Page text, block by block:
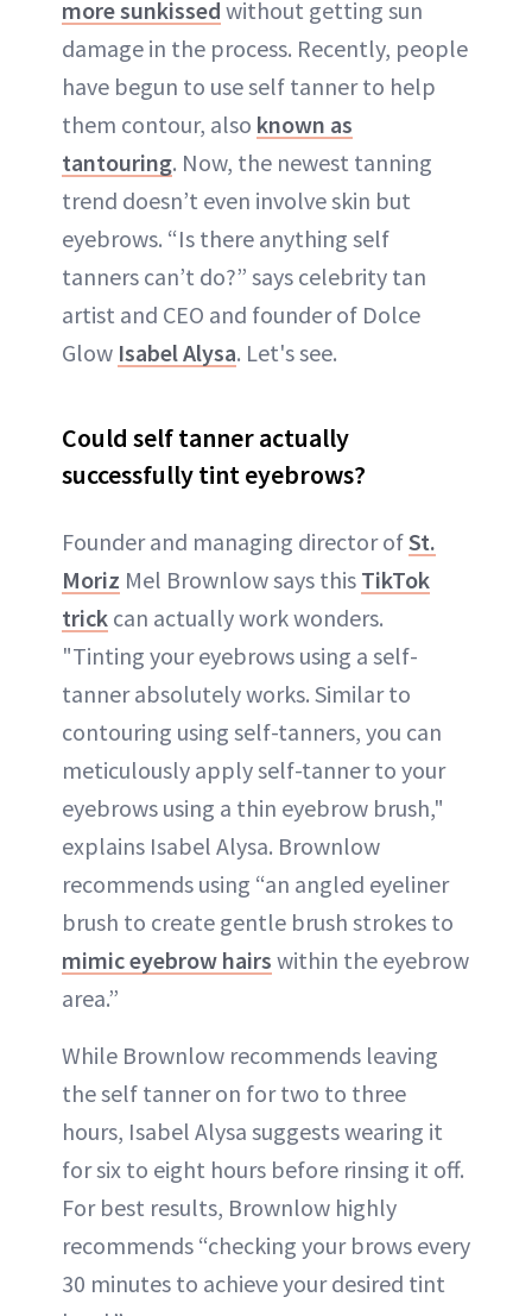
more sunkissed without getting sun
damage in the process. Recently, people
have begun to use self tanner to help
them contour, also known as
tantouring. Now, the newest tanning
trend doesn’t even involve skin but
eyebrows. “Is there anything self
tanners can’t do?” says celebrity tan
artist and CEO and founder of Dolce
Glow Isabel Alysa. Let's see.
Could self tanner actually
successfully tint eyebrows?
Founder and managing director ofSt.
Moriz Mel Brownlow says this TikTok
trick can actually work wonders.
"Tinting your eyebrows using a self-
tanner absolutely works. Similar to
contouring using self-tanners, you can
meticulously apply self-tanner to your
eyebrows using a thin eyebrow brush,"
explains Isabel Alysa. Brownlow
recommends using “an angled eyeliner
brush to create gentle brush strokes to
mimic eyebrow hairs within the eyebrow
area.”
While Brownlow recommends leaving
the self tanner on for two to three
hours, Isabel Alysa suggests wearing it
for six to eight hours before rinsing it off.
For best results, Brownlow highly
recommends “checking your brows every
30 minutes to achieve your desired tint